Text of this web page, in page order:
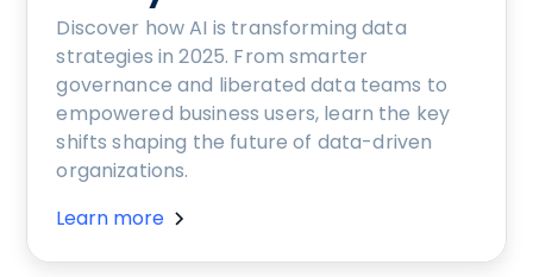
Discover how AI is transforming data
strategies in 2025. From smarter
governance and liberated data teams to
empowered business users, learn the key
shifts shaping the future of data-driven
organizations.
Learn more